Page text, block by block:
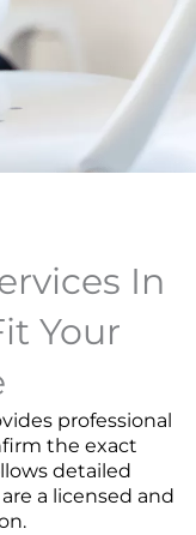
In
Your
professional
the exact
detailed
a licensed and